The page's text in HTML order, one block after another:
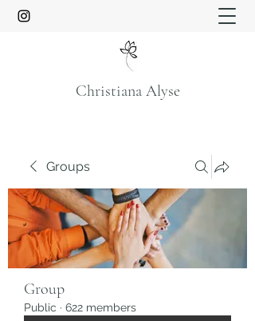
Christiana Alyse
Groups
Group
Public · 622 members